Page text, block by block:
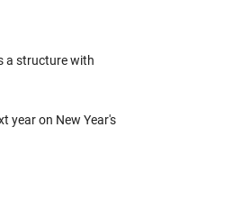
a structure with
year on New Year's